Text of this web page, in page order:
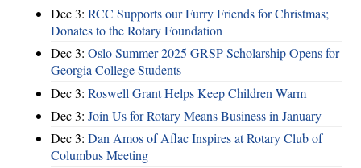
Dec 3: RCC Supports our Furry Friends for Christmas;
Donates to the Rotary Foundation
Dec 3: Oslo Summer 2025 GRSP Scholarship Opens for
Georgia College Students
Dec 3: Roswell Grant Helps Keep Children Warm
Dec 3: Join Us for Rotary Means Business in January
Dec 3: Dan Amos of Aflac Inspires at Rotary Club of
Columbus Meeting